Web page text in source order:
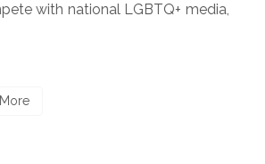
national LGBTQ+ media, we